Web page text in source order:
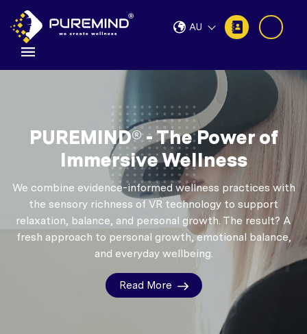
AU
PUREMIND® - The Power of
Immersive Wellness
We combine evidence-informed wellness practices with
the sensory richness of VR technology to support
relaxation, balance, and personal growth.The result? A
fresh approach to personal growth, emotional balance,
and everyday wellbeing.
Read More